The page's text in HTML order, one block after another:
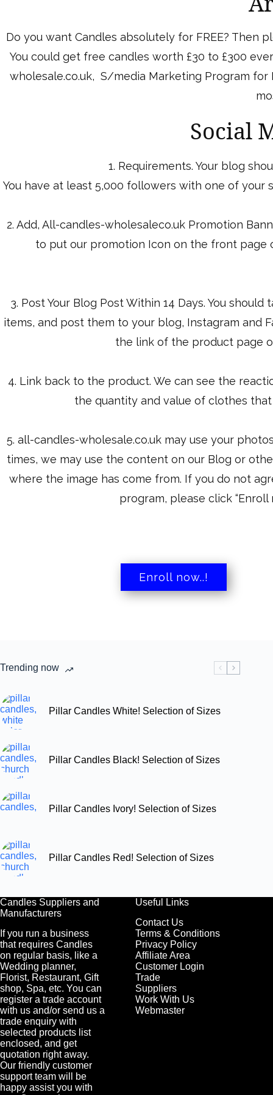
Do you want Candles absolutely for FREE? Then
You could get free candles worth £30 to £300
wholesale.co.uk, S/media Marketing Program
Social
1. Requirements. Your blog
You have at least 5,000 followers with one of your
2. Add, All-candles-wholesaleco.uk Promotion
to put our promotion Icon on the front page
3. Post Your Blog Post Within 14 Days. You
items, and post them to your blog, Instagram and
the link of the product page
4. Link back to the product. We can see the
the quantity and value of clothes
5. ​all-candles-wholesale.co.uk may use your
times, we may use the content on our Blog or
where the image has come from. If you do not
program, please click “Enroll
Enroll now..!
Trending now
Pillar Candles White! Selection of Sizes
Pillar Candles Black! Selection of Sizes
Pillar Candles Ivory! Selection of Sizes
Pillar Candles Red! Selection of Sizes
Candles Suppliers and
Manufacturers
If you run a business
that requires Candles
on regular basis, like a
Wedding planner,
Florist, Restaurant, Gift
shop, Spa, etc. You can
register a trade account
with us and/or send us a
trade enquiry with
selected products list
enclosed, and get
quotation right away.
Our friendly customer
support team will be
happy assist you with
Useful Links
Contact Us
Terms & Conditions
Privacy Policy
Affiliate Area
Customer Login
Trade
Suppliers
Work With Us
Webmaster